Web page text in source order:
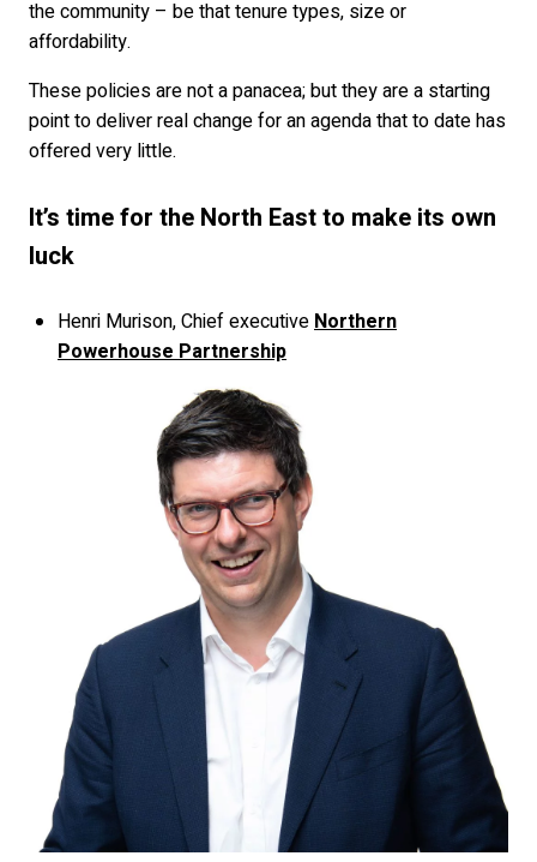
the community – be that tenure types, size or
affordability.
These policies are not a panacea; but they are a starting
point to deliver real change for an agenda that to date has
offered very little.
It’s time for the North East to make its own
luck
Henri Murison, Chief executiveNorthern
Powerhouse Partnership